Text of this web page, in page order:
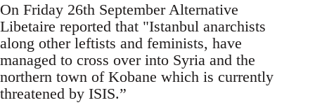
On Friday 26th September Alternative
Libetaire reported that "Istanbul anarchists
along other leftists and feminists, have
managed to cross over into Syria and the
northern town of Kobane which is currently
threatened by ISIS.”